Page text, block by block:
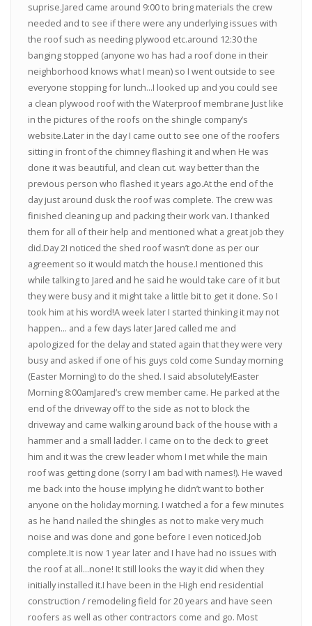
suprise.Jared came around 9:00 to bring materials the crew
needed and to see if there were any underlying issues with
the roof such as needing plywood etc.around 12:30 the
banging stopped (anyone wo has had a roof done in their
neighborhood knows what I mean) so I went outside to see
everyone stopping for lunch...I looked up and you could see
a clean plywood roof with the Waterproof membrane Just like
in the pictures of the roofs on the shingle company’s
website.Later in the day I came out to see one of the roofers
sitting in front of the chimney flashing it and when He was
done it was beautiful, and clean cut. way better than the
previous person who flashed it years ago.At the end of the
day just around dusk the roof was complete. The crew was
finished cleaning up and packing their work van. I thanked
them for all of their help and mentioned what a great job they
did.Day 2I noticed the shed roof wasn’t done as per our
agreement so it would match the house.I mentioned this
while talking to Jared and he said he would take care of it but
they were busy and it might take a little bit to get it done. So I
took him at his word!A week later I started thinking it may not
happen... and a few days later Jared called me and
apologized for the delay and stated again that they were very
busy and asked if one of his guys cold come Sunday morning
(Easter Morning) to do the shed. I said absolutely!Easter
Morning 8:00amJared’s crew member came. He parked at the
end of the driveway off to the side as not to block the
driveway and came walking around back of the house with a
hammer and a small ladder. I came on to the deck to greet
him and it was the crew leader whom I met while the main
roof was getting done (sorry I am bad with names!). He waved
me back into the house implying he didn’t want to bother
anyone on the holiday morning. I watched a for a few minutes
as he hand nailed the shingles as not to make very much
noise and was done and gone before I even noticed.Job
complete.It is now 1 year later and I have had no issues with
the roof at all...none! It still looks the way it did when they
initially installed it.I have been in the High end residential
construction / remodeling field for 20 years and have seen
roofers as well as other contractors come and go. Most